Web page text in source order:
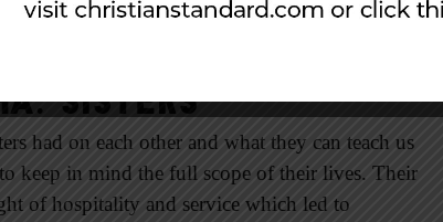
training, and worship. We need to be
the strength and grace of God and each other.
Sisters
had on each other and what they can teach us
keep in mind the full scope of their lives. Their
of hospitality and service which led to